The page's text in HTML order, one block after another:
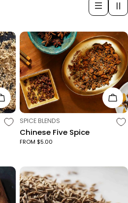
Choose Options
TYPE:
SPICE BLENDS
Chinese Five Spice
FROM $5.00